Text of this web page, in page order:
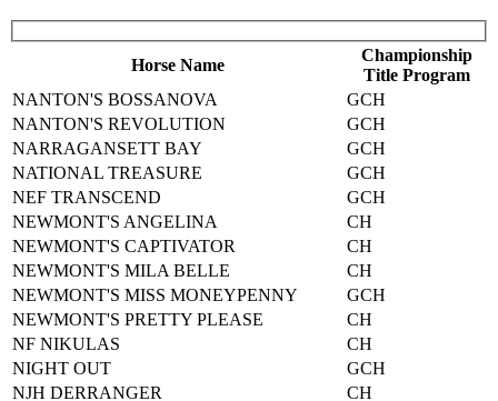
Horse Name
Championship
Title Program
NANTON'S BOSSANOVA
GCH
NANTON'S REVOLUTION
GCH
NARRAGANSETT BAY
GCH
NATIONAL TREASURE
GCH
NEF TRANSCEND
GCH
NEWMONT'S ANGELINA
CH
NEWMONT'S CAPTIVATOR
CH
NEWMONT'S MILA BELLE
CH
NEWMONT'S MISS MONEYPENNY
GCH
NEWMONT'S PRETTY PLEASE
CH
NF NIKULAS
CH
NIGHT OUT
GCH
NJH DERRANGER
CH